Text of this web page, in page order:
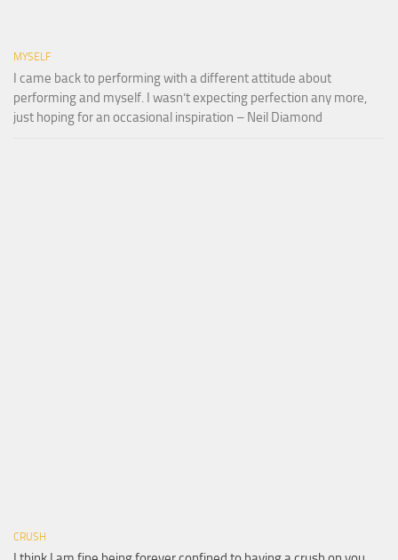
MYSELF
I came back to performing with a different attitude about
performing and myself. I wasn’t expecting perfection any more,
just hoping for an occasional inspiration – Neil Diamond
CRUSH